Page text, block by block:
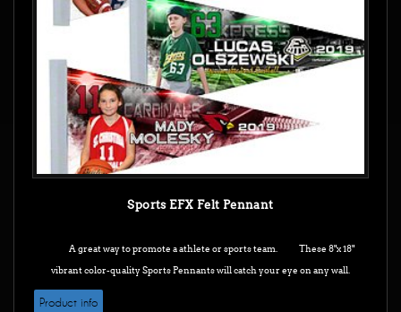
Sports EFX Felt Pennant
A great way to promote a athlete or sports team. These 8"x 18"
vibrant color-quality Sports Pennants will catch your eye on any wall.
Product info